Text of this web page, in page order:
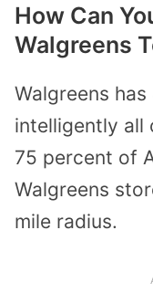
How Can
Walgreens
Walgreens
intelligently all
75 percent of
Walgreens
mile radius.